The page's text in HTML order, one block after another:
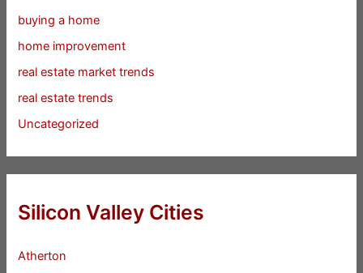
buying a home
home improvement
real estate market trends
real estate trends
Uncategorized
Silicon Valley Cities
Atherton